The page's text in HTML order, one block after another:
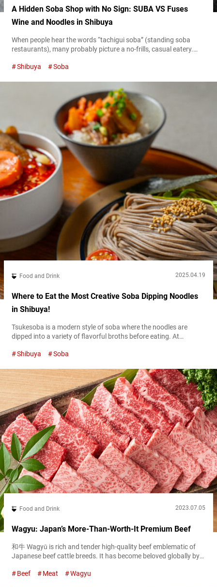
A Hidden Soba Shop with No Sign: SUBA VS Fuses
Wine and Noodles in Shibuya
When people hear the words “tachigui soba” (standing soba
restaurants), many probably picture a no-frills, casual eatery.
2024, is a new concept in standing soba shops where soba
standing soba restaurants, and have been garnering attention
Shibuya Soba
Food and Drink 2025.04.19
Where to Eat the Most Creative Soba Dipping Noodles
in Shibuya!
Tsukesoba is a modern style of soba where the noodles are
dipped into a variety of flavorful broths before eating. At
opened in November 2024, you can enjoy innovative tsukesoba
Japanese soba, such as zaru soba or mori soba,...
Shibuya Soba
Food and Drink 2023.07.05
Wagyu: Japan’s More-Than-Worth-It Premium Beef
和牛 Wagyū is rich and tender high-quality beef emblematic of
Japanese beef cattle breeds. It has become beloved globally by
cut of beef in the world. While it’s quite popular in many different
Beef Meat Wagyu